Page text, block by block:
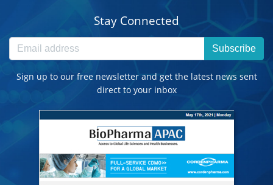
Stay Connected
Subscribe
Sign up to our free newsletter and get the latest news sent
direct to your inbox